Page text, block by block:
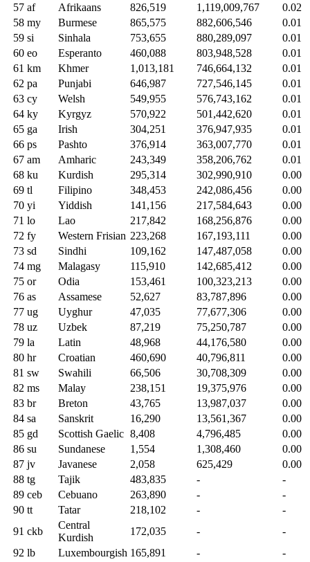
57 af Afrikaans 826,519 1,119,009,767
0.02
58 my Burmese 865,575 882,606,546
0.01
59 si Sinhala 753,655 880,289,097
0.01
60 eo Esperanto 460,088 803,948,528
0.01
61 km Khmer 1,013,181 746,664,132
0.01
62 pa Punjabi 646,987 727,546,145
0.01
63 cy Welsh 549,955 576,743,162
0.01
64 ky Kyrgyz 570,922 501,442,620
0.01
65 ga Irish 304,251 376,947,935
0.01
66 ps Pashto 376,914 363,007,770
0.01
67 am Amharic 243,349 358,206,762
0.01
68 ku Kurdish 295,314 302,990,910
0.00
69 tl Filipino 348,453 242,086,456
0.00
70 yi Yiddish 141,156 217,584,643
0.00
71 lo Lao 217,842 168,256,876
0.00
72 fy Western Frisian 223,268 167,193,111
0.00
73 sd Sindhi 109,162 147,487,058
0.00
74 mg Malagasy 115,910 142,685,412
0.00
75 or Odia 153,461 100,323,213
0.00
76 as Assamese 52,627 83,787,896
0.00
77 ug Uyghur 47,035 77,677,306
0.00
78 uz Uzbek 87,219 75,250,787
0.00
79 la Latin 48,968 44,176,580
0.00
80 hr Croatian 460,690 40,796,811
0.00
81 sw Swahili 66,506 30,708,309
0.00
82 ms Malay 238,151 19,375,976
0.00
83 br Breton 43,765 13,987,037
0.00
84 sa Sanskrit 16,290 13,561,367
0.00
85 gd Scottish Gaelic 8,408 4,796,485
0.00
86 su Sundanese 1,554 1,308,460
0.00
87 jv Javanese 2,058 625,429
0.00
88 tg Tajik 483,835 -
-
89 ceb Cebuano 263,890 -
-
90 tt Tatar 218,102 -
-
91 ckb
Central
Kurdish
172,035 -
-
92 lb Luxembourgish 165,891 -
-